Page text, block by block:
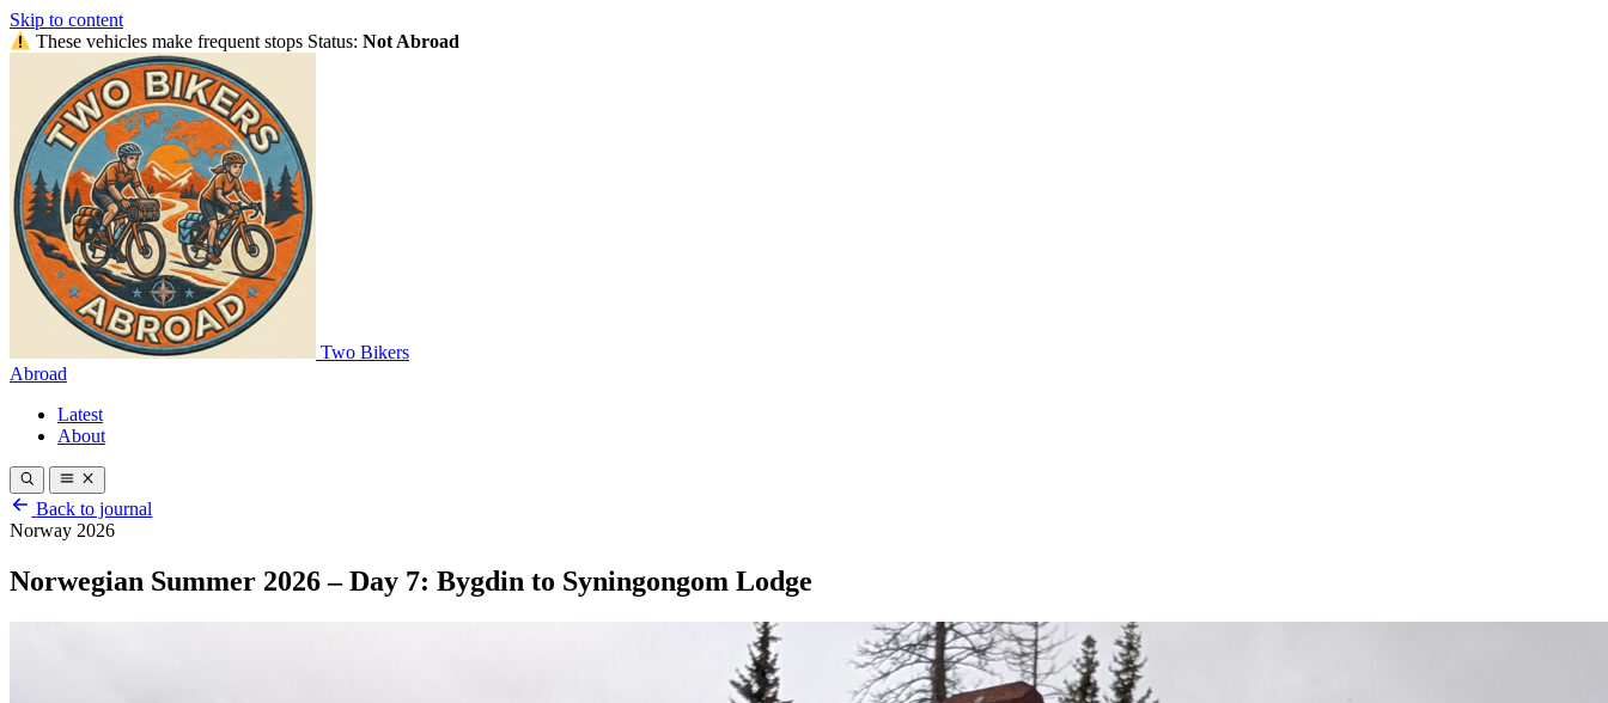
Skip to content
These vehicles make frequent stops Status:Not Abroad
Two Bikers
Abroad
Latest
About
Back to journal
Norway 2026
Norwegian Summer 2026 – Day 7: Bygdin to Syningongom Lodge